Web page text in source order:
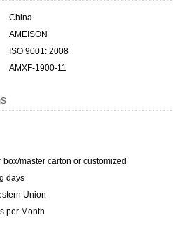
China
AMEISON
ISO 9001: 2008
AMXF-1900-11
box/master carton or customized
days
Union
per Month